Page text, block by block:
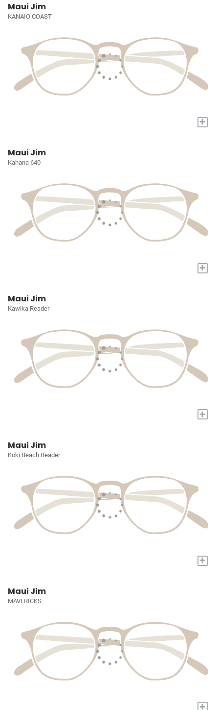
Maui Jim
KANAIO COAST
+
Maui Jim
Kahana 640
+
Maui Jim
Kawika Reader
+
Maui Jim
Koki Beach Reader
+
Maui Jim
MAVERICKS
+